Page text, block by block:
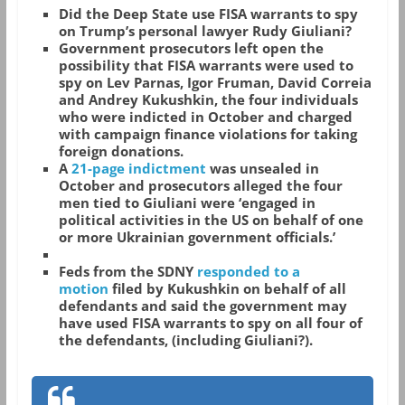
Did the Deep State use FISA warrants to spy
on Trump’s personal lawyer Rudy Giuliani?
Government prosecutors left open the
possibility that FISA warrants were used to
spy on Lev Parnas, Igor Fruman, David Correia
and Andrey Kukushkin, the four individuals
who were indicted in October and charged
with campaign finance violations for taking
foreign donations.
A21-page indictment was unsealed in
October and prosecutors alleged the four
men tied to Giuliani were ‘engaged in
political activities in the US on behalf of one
or more Ukrainian government officials.’
Feds from the SDNY responded to a
motion filed by Kukushkin on behalf of all
defendants and said the government may
have used FISA warrants to spy on all four of
the defendants, (including Giuliani?).